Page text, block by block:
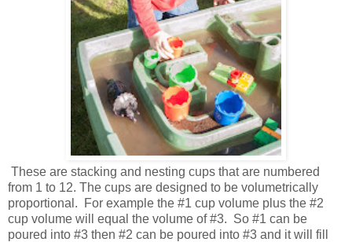
These are stacking and nesting cups that are numbered
from 1 to 12. The cups are designed to be volumetrically
proportional. For example the #1 cup volume plus the #2
cup volume will equal the volume of #3. So #1 can be
poured into #3 then #2 can be poured into #3 and it will fill